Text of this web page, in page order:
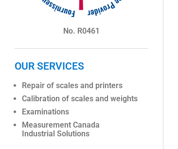
No. R0461
OUR SERVICES
Repair of scales and printers
Calibration of scales and weights
Examinations
Measurement Canada
Industrial Solutions